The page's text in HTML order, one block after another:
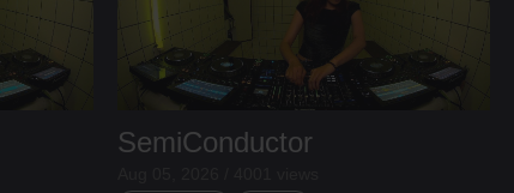
SemiConductor